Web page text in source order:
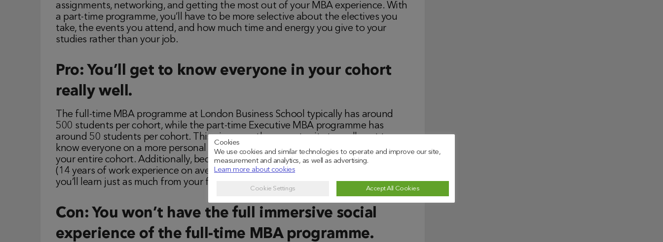
assignments, networking, and getting the most out of your MBA experience. With
a part-time programme, you’ll have to be more selective about the electives you
take, the events you attend, and how much time and energy you give to your
studies rather than your job.
Pro: You’ll get to know everyone in your cohort
really well.
The full-time MBA programme at London Business School typically has around
500 students per cohort, while the part-time Executive MBA programme has
around 50 students per cohort. This gives you the opportunity to really get to
know everyone on a more personal level, and build a real sense of community with
your entire cohort. Additionally, because the group skews a bit more experienced
(14 years of work experience on average vs. 5 years for a full-time MBA student),
you’ll learn just as much from your fellow students as you will from the professors.
Con: You won’t have the full immersive social
experience of the full-time MBA programme.
Cookies
We use cookies and similar technologies to operate and improve our site,
measurement and analytics, as well as advertising.
Learn more about cookies
Cookie Settings Accept All Cookies